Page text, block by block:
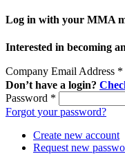
Log in with your MMA
Interested in becoming
Company Email Address *
Don’t have a login?
Password *
Forgot your password?
Create new account
Request new